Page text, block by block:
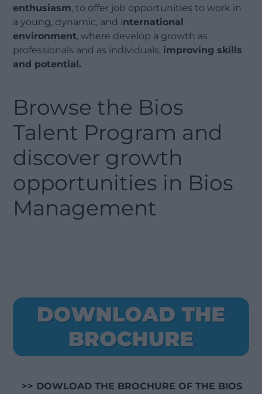
enthusiasm, to offer job opportunities to work in
a young, dynamic, and international
environment, where develop a growth as
professionals and as individuals, improving skills
and potential.
Browse the Bios
Talent Program and
discover growth
opportunities in Bios
Management
>> DOWLOAD THE BROCHURE OF THE BIOS